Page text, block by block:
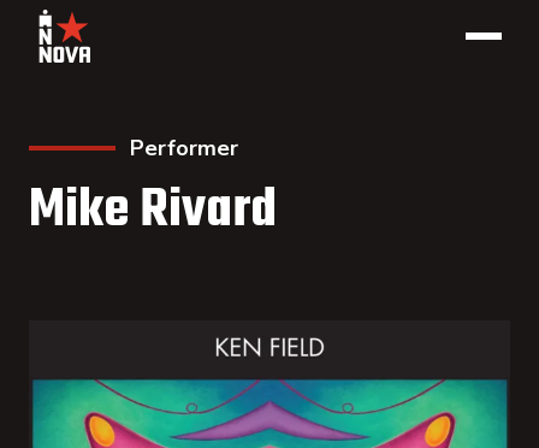
Performer
Mike Rivard